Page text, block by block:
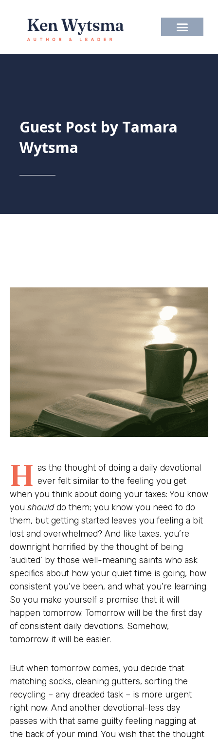
content
Guest Post by Tamara
Wytsma
H as the thought of doing a daily devotional
ever felt similar to the feeling you get
when you think about doing your taxes: You know
you shoulddo them; you know you need to do
them, but getting started leaves you feeling a bit
lost and overwhelmed? And like taxes, you’re
downright horrified by the thought of being
‘audited’ by those well-meaning saints who ask
specifics about how your quiet time is going, how
consistent you’ve been, and what you’re learning.
So you make yourself a promise that it will
happen tomorrow. Tomorrow will be the first day
of consistent daily devotions. Somehow,
tomorrow it will be easier.
But when tomorrow comes, you decide that
matching socks, cleaning gutters, sorting the
recycling – any dreaded task – is more urgent
right now. And another devotional-less day
passes with that same guilty feeling nagging at
the back of your mind. You wish that the thought